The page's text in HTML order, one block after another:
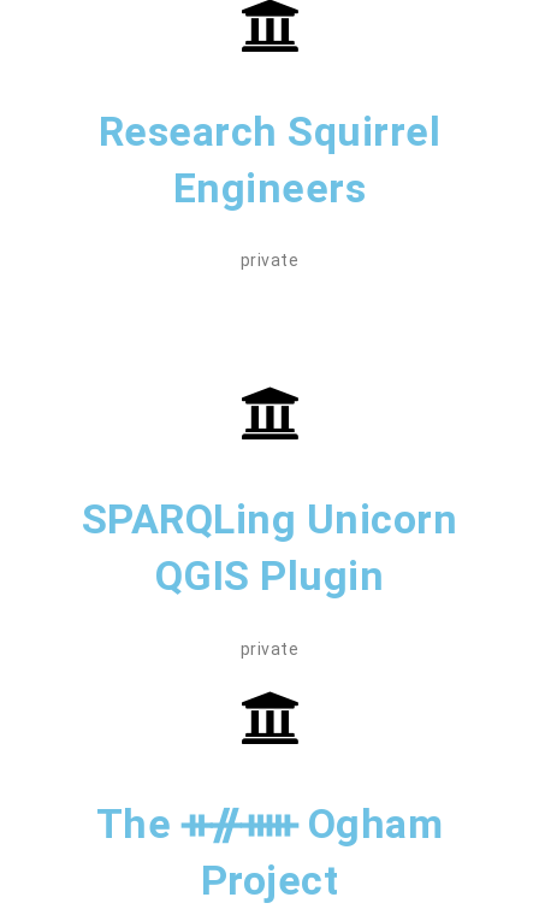
Research Squirrel
Engineers
private
SPARQLing Unicorn
QGIS Plugin
private
The ᚑᚌᚔ Ogham
Project